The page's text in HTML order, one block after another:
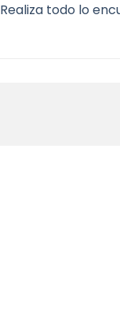
Realiza todo lo